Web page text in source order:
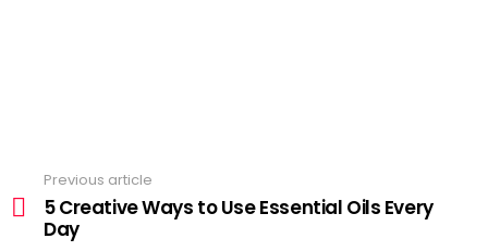
more
Previous article
5 Creative Ways to Use Essential Oils Every
Day